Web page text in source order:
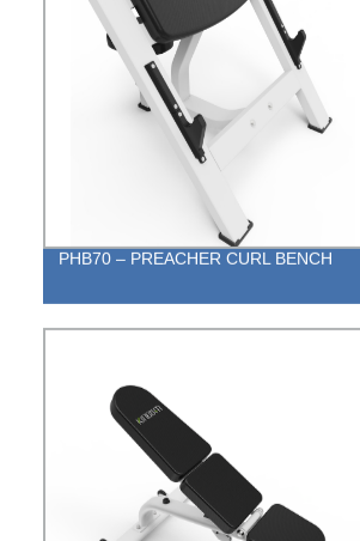
PHB70 – PREACHER CURL BENCH